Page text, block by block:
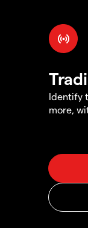
Identify
more,